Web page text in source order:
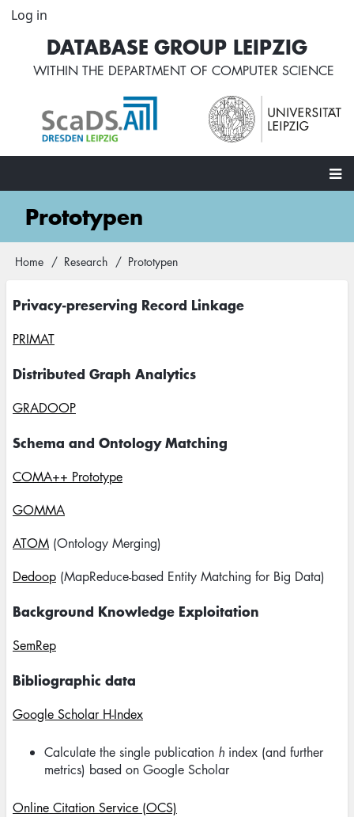
Skip
content
User
account
menu
Log in
DATABASE GROUP LEIPZIG
WITHIN THE DEPARTMENT OF COMPUTER SCIENCE
MainPrototypen
Breadcrumb
Home Research Prototypen
Privacy-preserving Record Linkage
PRIMAT
Distributed Graph Analytics
GRADOOP
Schema and Ontology Matching
COMA++ Prototype
GOMMA
ATOM (Ontology Merging)
Dedoop (MapReduce-based Entity Matching for Big Data)
Background Knowledge Exploitation
SemRep
Bibliographic data
Google Scholar H-Index
Calculate the single publication h index (and further
metrics) based on Google Scholar
Online Citation Service (OCS)